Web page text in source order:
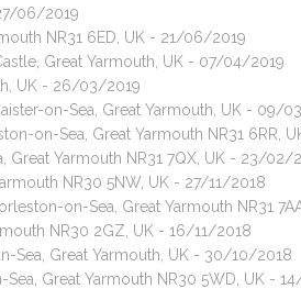
06/2019
NR31 6ED, UK - 21/06/2019
Great Yarmouth, UK - 07/04/2019
UK - 26/03/2019
on-Sea, Great Yarmouth, UK - 09/
on-Sea, Great Yarmouth NR31 6RR,
Great Yarmouth NR31 7QX, UK - 23/02/
NR30 5NW, UK - 27/11/2018
on-Sea, Great Yarmouth NR31
NR30 2GZ, UK - 16/11/2018
Sea, Great Yarmouth, UK - 30/10/2018
Great Yarmouth NR30 5WD, UK -